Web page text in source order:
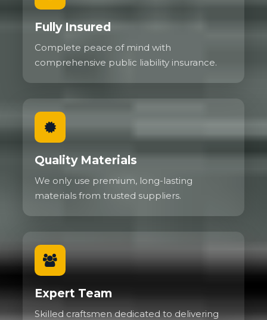
Fully Insured
Complete peace of mind with
comprehensive public liability insurance.
Quality Materials
We only use premium, long-lasting
materials from trusted suppliers.
Expert Team
Skilled craftsmen dedicated to delivering